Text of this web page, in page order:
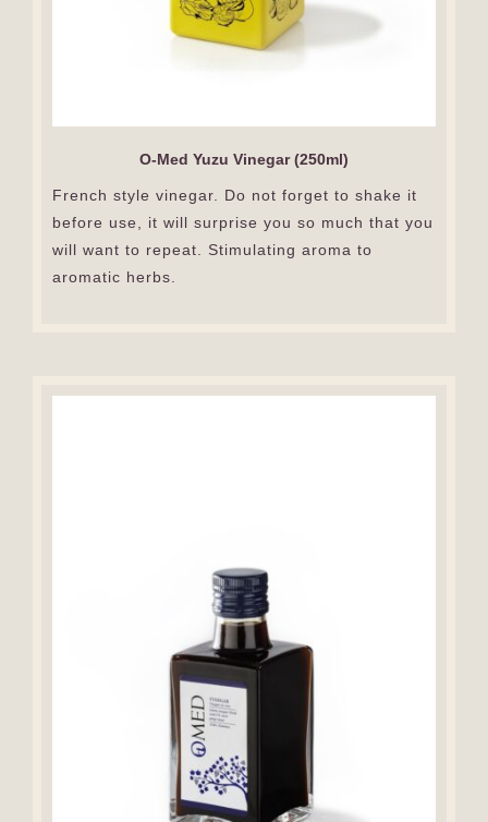
O-Med Yuzu Vinegar (250ml)
French style vinegar. Do not forget to shake it
before use, it will surprise you so much that you
will want to repeat. Stimulating aroma to
aromatic herbs.